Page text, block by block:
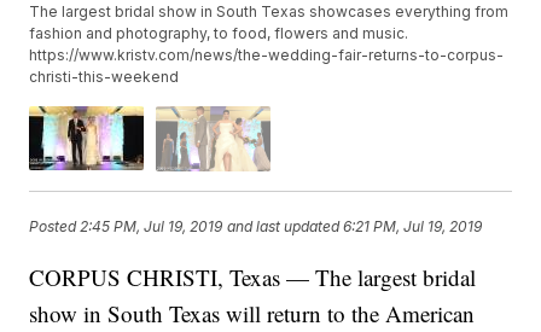
The largest bridal show in South Texas showcases everything from
fashion and photography, to food, flowers and music.
https://www.kristv.com/news/the-wedding-fair-returns-to-corpus-
christi-this-weekend
Posted2:45 PM, Jul 19, 2019 and last updated 6:21 PM, Jul 19, 2019
CORPUS CHRISTI, Texas — The largest bridal
show in South Texas will return to the American